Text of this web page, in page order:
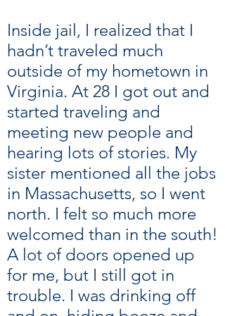
Inside jail, I realized that I
hadn’t traveled much
outside of my hometown in
Virginia. At 28 I got out and
started traveling and
meeting new people and
hearing lots of stories. My
sister mentioned all the jobs
in Massachusetts, so I went
north. I felt so much more
welcomed than in the south!
A lot of doors opened up
for me, but I still got in
trouble. I was drinking off